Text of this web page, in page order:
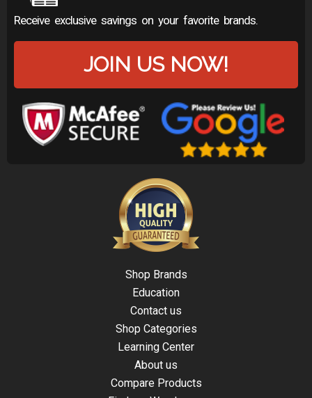
Receive exclusive savings on your favorite brands.
JOIN US NOW!
Shop Brands
Education
Contact us
Shop Categories
Learning Center
About us
Compare Products